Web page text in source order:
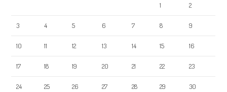
1 2
3 4 5 6 7 8 9
10 11 12 13 14 15 16
17 18 19 20 21 22 23
24 25 26 27 28 29 30